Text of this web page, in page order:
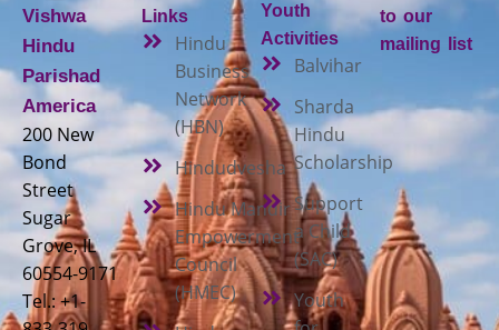
Vishwa
Hindu
Parishad
America
200 New
Bond
Street
Sugar
Grove, IL
60554-9171
Tel.: +1-
Links
Hindu
Business
Network
(HBN)
Hindudvesha
Hindu Mandir
Empowerment
Council
(HMEC)
Youth
Activities
Balvihar
Sharda
Hindu
Scholarship
Support
a Child
(SAC)
Youth
to our
mailing list